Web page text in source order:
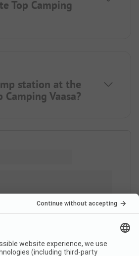
Top Camping
station at the
Camping Vaasa?